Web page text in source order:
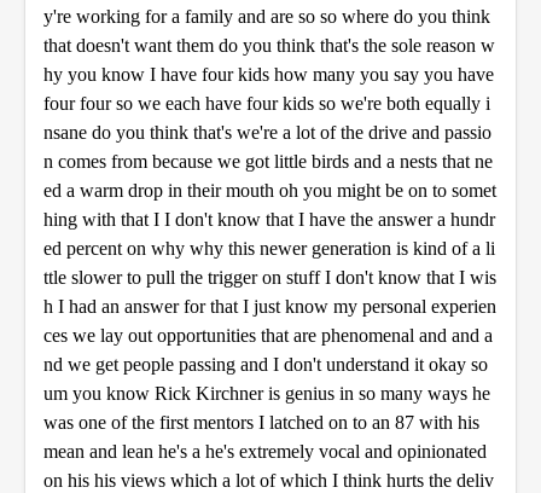
y're working for a family and are so so where do you think
that doesn't want them do you think that's the sole reason w
hy you know I have four kids how many you say you have
four four so we each have four kids so we're both equally i
nsane do you think that's we're a lot of the drive and passio
n comes from because we got little birds and a nests that ne
ed a warm drop in their mouth oh you might be on to somet
hing with that I I don't know that I have the answer a hundr
ed percent on why why this newer generation is kind of a li
ttle slower to pull the trigger on stuff I don't know that I wis
h I had an answer for that I just know my personal experien
ces we lay out opportunities that are phenomenal and and a
nd we get people passing and I don't understand it okay so
um you know Rick Kirchner is genius in so many ways he
was one of the first mentors I latched on to an 87 with his
mean and lean he's a he's extremely vocal and opinionated
on his his views which a lot of which I think hurts the deliv